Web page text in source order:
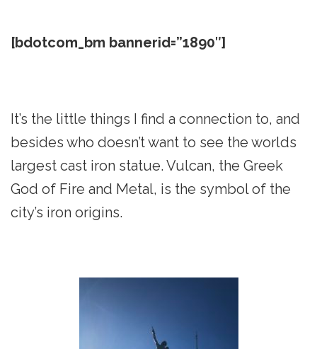
[bdotcom_bm bannerid=”1890″]
It’s the little things I find a connection to, and
besides who doesn’t want to see the worlds
largest cast iron statue. Vulcan, the Greek
God of Fire and Metal, is the symbol of the
city’s iron origins.